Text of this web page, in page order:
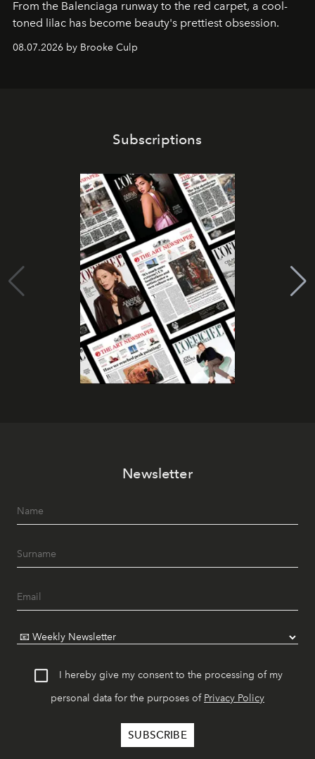
From the Balenciaga runway to the red carpet, a cool-
toned lilac has become beauty's prettiest obsession.
08.07.2026 by Brooke Culp
Subscriptions
Newsletter
I hereby give my consent to the processing of my
personal data for the purposes of Privacy Policy